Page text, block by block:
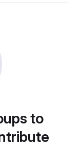
to